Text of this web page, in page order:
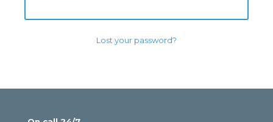
Lost your password?